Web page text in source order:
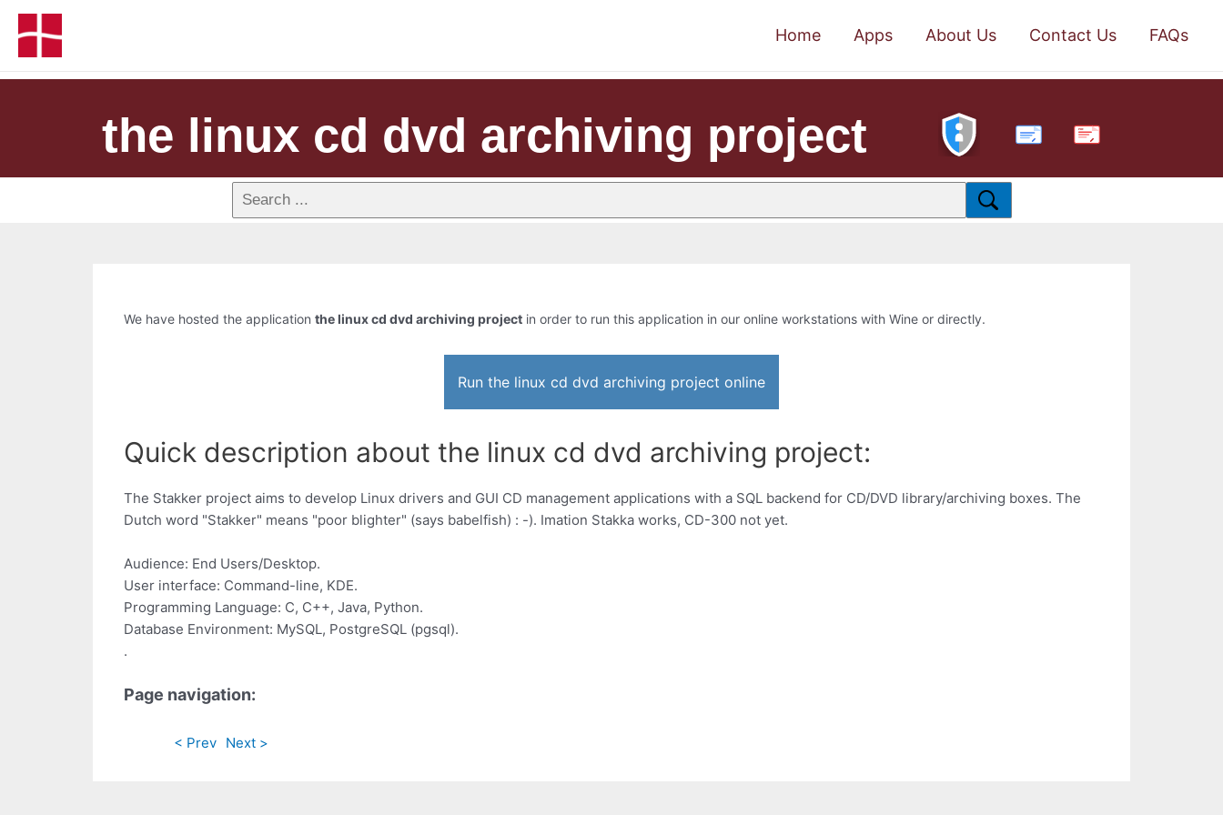
Home Apps About Us Contact Us FAQs
the linux cd dvd archiving project PDF
We have hosted the application the linux cd dvd archiving project in order to run this application in our online workstations with Wine or directly.
Run the linux cd dvd archiving project online
Quick description about the linux cd dvd archiving project:
The Stakker project aims to develop Linux drivers and GUI CD management applications with a SQL backend for CD/DVD library/archiving boxes. The
Dutch word "Stakker" means "poor blighter" (says babelfish) : -). Imation Stakka works, CD-300 not yet.
Audience: End Users/Desktop.
User interface: Command-line, KDE.
Programming Language: C, C++, Java, Python.
Database Environment: MySQL, PostgreSQL (pgsql).
.
Page navigation:
< Prev Next >